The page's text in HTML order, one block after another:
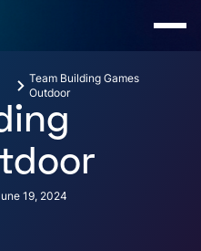
Team Building Games
Outdoor
19, 2024